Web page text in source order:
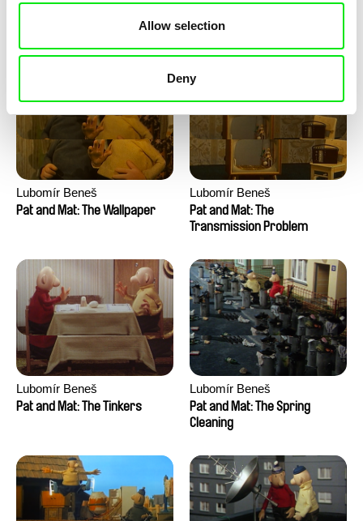
Allow selection
Deny
Machine
Lubomír Beneš
Pat and Mat: The Wallpaper
Lubomír Beneš
Pat and Mat: The
Transmission Problem
Lubomír Beneš
Pat and Mat: The Tinkers
Lubomír Beneš
Pat and Mat: The Spring
Cleaning